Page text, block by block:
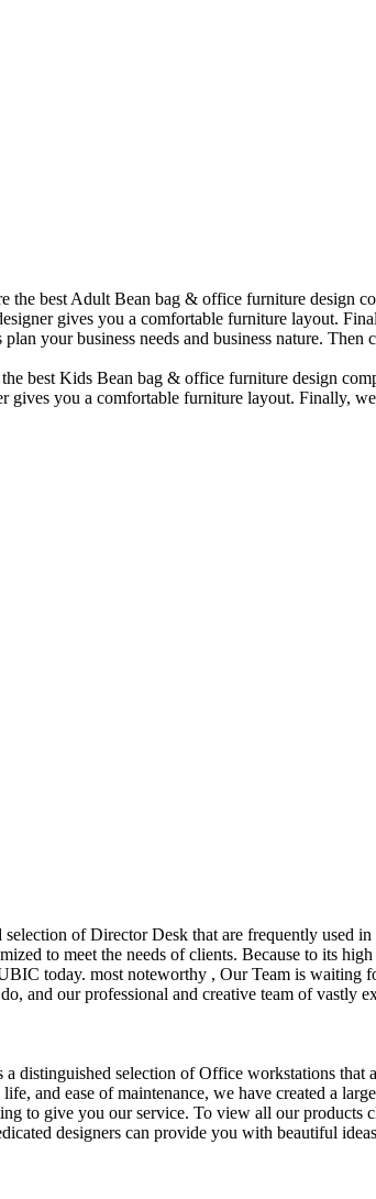
the best Adult Bean bag & office furniture
gives you a comfortable furniture layout.
your business needs and business nature.
best Kids Bean bag & office furniture design
you a comfortable furniture layout. Finally,
of Director Desk that are frequently
to meet the needs of clients. Because to its
today. most noteworthy , Our Team is
and our professional and creative team of
distinguished selection of Office workstations
and ease of maintenance, we have created
to give you our service. To view all our
designers can provide you with beautiful